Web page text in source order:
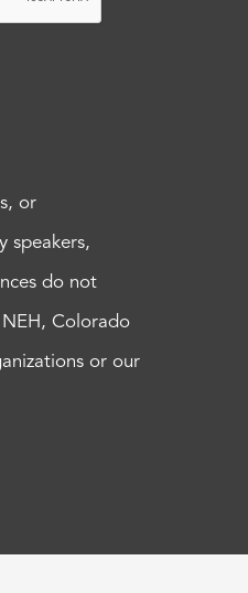
or
speakers,
do not
Colorado
or our